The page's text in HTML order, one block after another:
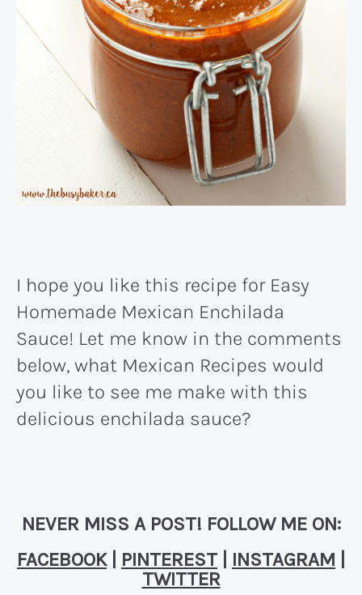
I hope you like this recipe for Easy
Homemade Mexican Enchilada
Sauce! Let me know in the comments
below, what Mexican Recipes would
you like to see me make with this
delicious enchilada sauce?
NEVER MISS A POST! FOLLOW ME ON:
FACEBOOK| PINTEREST INSTAGRAM
TWITTER